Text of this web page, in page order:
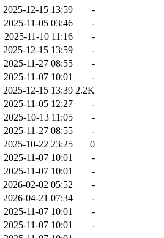
2025-12-15 13:59
-
2025-11-05 03:46
-
2025-11-10 11:16
-
2025-12-15 13:59
-
2025-11-27 08:55
-
2025-11-07 10:01
-
2025-12-15 13:39 2.2K
2025-11-05 12:27
-
2025-10-13 11:05
-
2025-11-27 08:55
-
2025-10-22 23:25
0
2025-11-07 10:01
-
2025-11-07 10:01
-
2026-02-02 05:52
-
2026-04-21 07:34
-
2025-11-07 10:01
-
2025-11-07 10:01
-